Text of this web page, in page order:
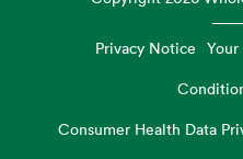
Privacy Notice
Consumer Health Data